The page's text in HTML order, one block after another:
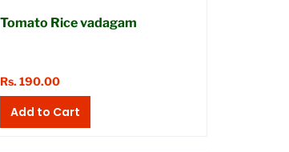
Tomato Rice vadagam
Rs. 190.00